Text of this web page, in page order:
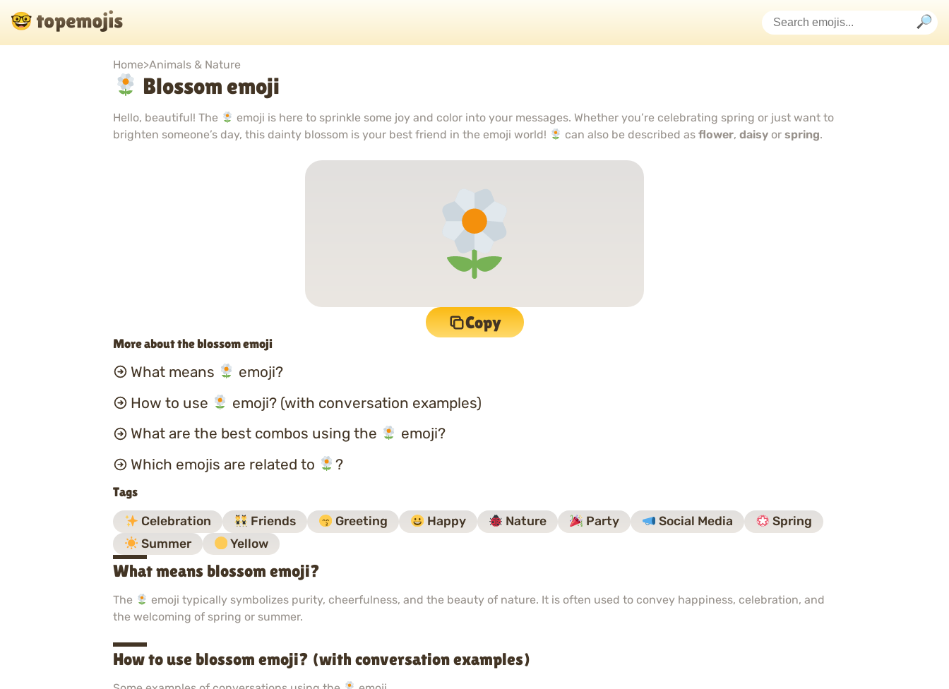
Home>Animals & Nature
Blossom emoji
Hello, beautiful! The
emoji is here to sprinkle some joy and color into your messages. Whether you’re celebrating spring or just want to
brighten someone’s day, this dainty blossom is your best friend in the emoji world!
can also be described asflower,daisy orspring.
Copy
More about the blossom emoji
What means
emoji?
How to use
emoji? (with conversation examples)
What are the best combos using the
emoji?
Which emojis are related to
?
Tags
Celebration Friends Greeting Happy Nature Party Social Media
Spring
Summer
Yellow
What means blossom emoji?
The
emoji typically symbolizes purity, cheerfulness, and the beauty of nature. It is often used to convey happiness, celebration, and
the welcoming of spring or summer.
How to use blossom emoji? (with conversation examples)